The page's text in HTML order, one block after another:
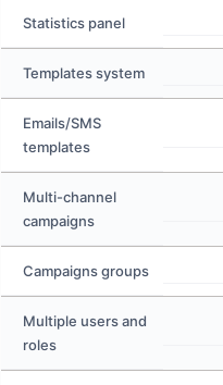
Statistics panel
Templates system
Emails/SMS
templates
Multi-channel
campaigns
Campaigns groups
Multiple users and
roles